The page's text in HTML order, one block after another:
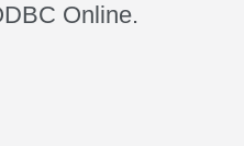
Online.